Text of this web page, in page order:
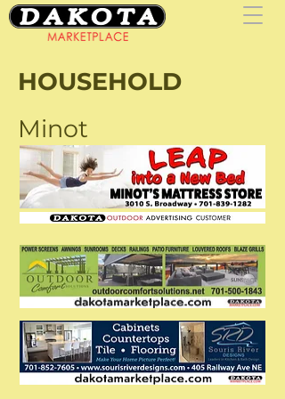
HOUSEHOLD
Minot